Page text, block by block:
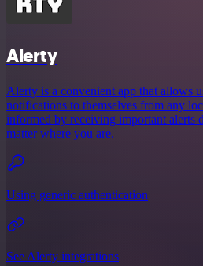
Alerty
Alerty is a convenient app that allows
notifications to themselves from any
informed by receiving important alerts
matter where you are.
Using generic authentication
See Alerty integrations